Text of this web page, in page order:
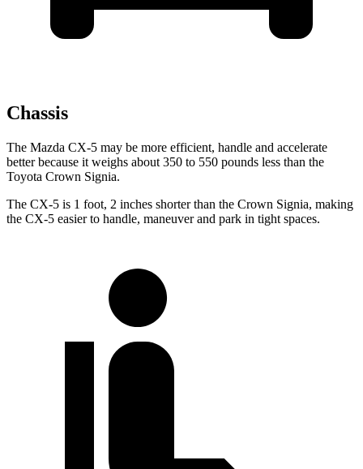
Chassis
The Mazda CX-5 may be more efficient, handle and accelerate
better because it weighs about 350 to 550 pounds less than the
Toyota Crown Signia.
The CX-5 is 1 foot, 2 inches shorter than the Crown Signia, making
the CX-5 easier to handle, maneuver and park in tight spaces.